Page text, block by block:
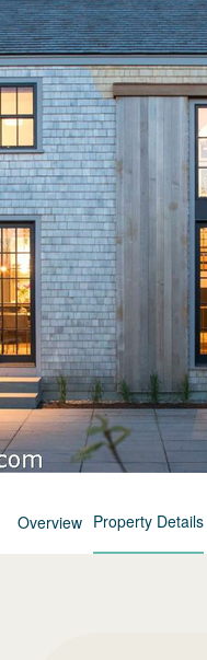
Overview Property Details